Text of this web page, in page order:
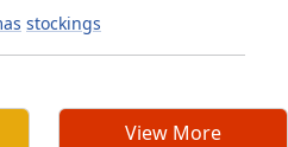
stockings
View More